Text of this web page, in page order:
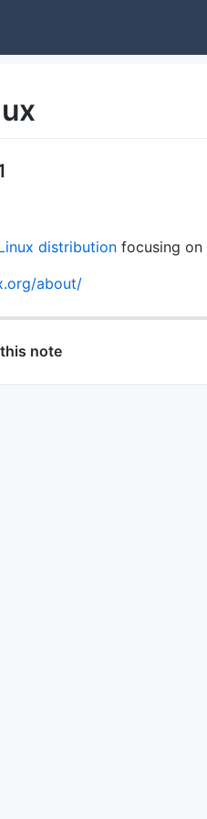
distributionfocusing on
about/
note